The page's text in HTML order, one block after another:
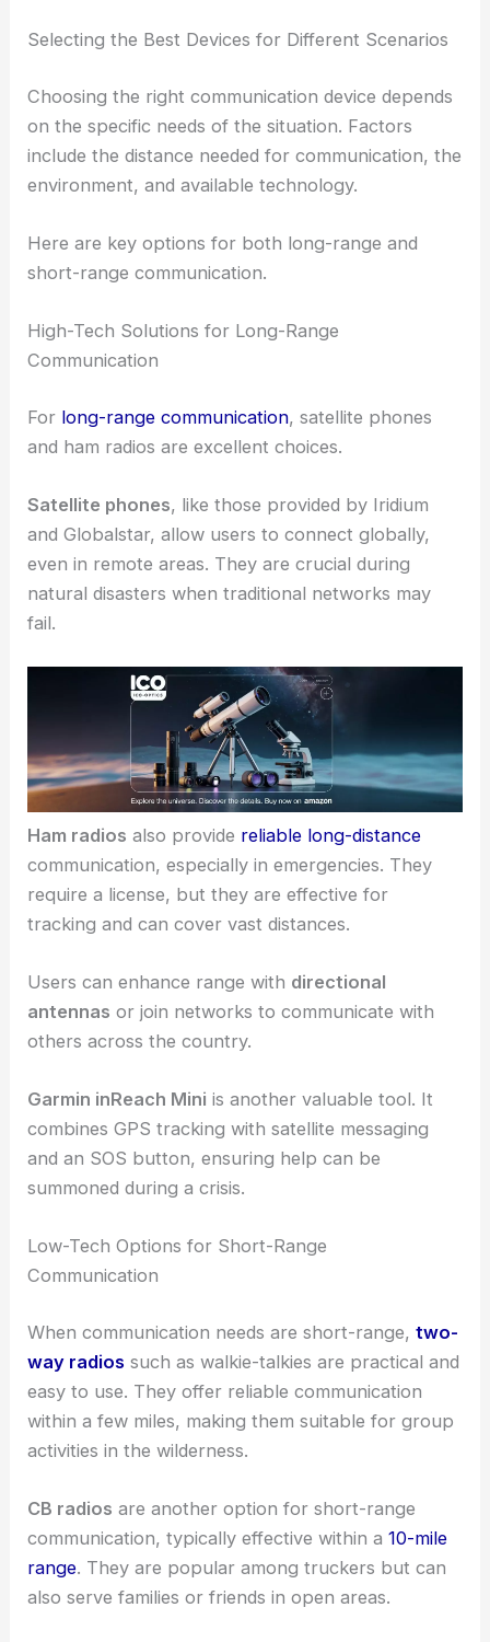
Selecting the Best Devices for Different Scenarios
Choosing the right communication device depends
on the specific needs of the situation. Factors
include the distance needed for communication, the
environment, and available technology.
Here are key options for both long-range and
short-range communication.
High-Tech Solutions for Long-Range
Communication
For long-range communication, satellite phones
and ham radios are excellent choices.
Satellite phones, like those provided by Iridium
and Globalstar, allow users to connect globally,
even in remote areas. They are crucial during
natural disasters when traditional networks may
fail.
Ham radios also provide reliable long-distance
communication, especially in emergencies. They
require a license, but they are effective for
tracking and can cover vast distances.
Users can enhance range with directional
antennas or join networks to communicate with
others across the country.
Garmin inReach Mini is another valuable tool. It
combines GPS tracking with satellite messaging
and an SOS button, ensuring help can be
summoned during a crisis.
Low-Tech Options for Short-Range
Communication
When communication needs are short-range,two-
way radios such as walkie-talkies are practical and
easy to use. They offer reliable communication
within a few miles, making them suitable for group
activities in the wilderness.
CB radios are another option for short-range
communication, typically effective within a10-mile
range. They are popular among truckers but can
also serve families or friends in open areas.